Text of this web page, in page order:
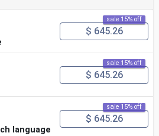
sale 15% off
$ 645.26
sale 15% off
$ 645.26
language
sale 15% off
$ 645.26